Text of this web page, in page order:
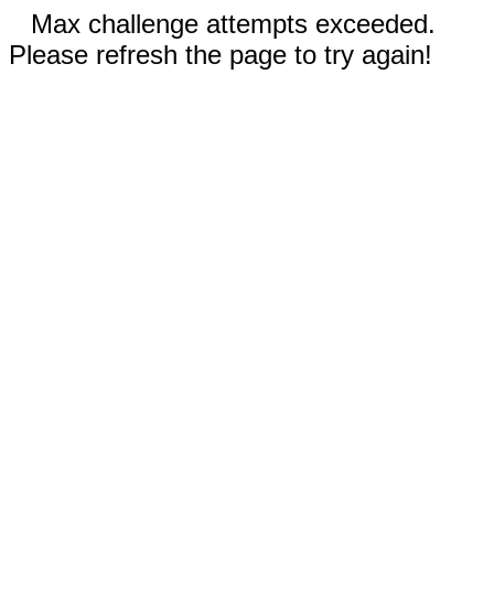
Max challenge attempts exceeded.
Please refresh the page to try again!